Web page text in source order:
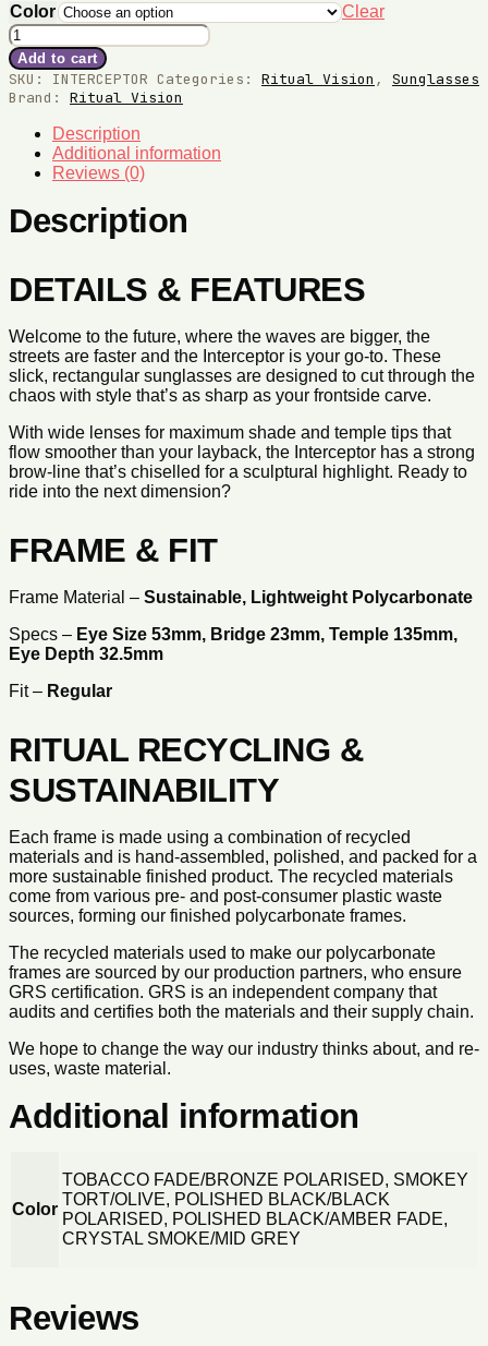
Color
Clear
Interceptor
Sunglasses
quantity
Add to cart
SKU: INTERCEPTOR Categories: Ritual Vision , Sunglasses
Brand: Ritual Vision
Description
Additional information
Reviews (0)
Description
DETAILS & FEATURES
Welcome to the future, where the waves are bigger, the
streets are faster and the Interceptor is your go-to. These
slick, rectangular sunglasses are designed to cut through the
chaos with style that’s as sharp as your frontside carve.
With wide lenses for maximum shade and temple tips that
flow smoother than your layback, the Interceptor has a strong
brow-line that’s chiselled for a sculptural highlight. Ready to
ride into the next dimension?
FRAME & FIT
Frame Material – Sustainable, Lightweight Polycarbonate
Specs – Eye Size 53mm, Bridge 23mm, Temple 135mm,
Eye Depth 32.5mm
Fit – Regular
RITUAL RECYCLING &
SUSTAINABILITY
Each frame is made using a combination of recycled
materials and is hand-assembled, polished, and packed for a
more sustainable finished product. The recycled materials
come from various pre- and post-consumer plastic waste
sources, forming our finished polycarbonate frames.
The recycled materials used to make our polycarbonate
frames are sourced by our production partners, who ensure
GRS certification. GRS is an independent company that
audits and certifies both the materials and their supply chain.
We hope to change the way our industry thinks about, and re-
uses, waste material.
Additional information
Color
TOBACCO FADE/BRONZE POLARISED, SMOKEY
TORT/OLIVE, POLISHED BLACK/BLACK
POLARISED, POLISHED BLACK/AMBER FADE,
CRYSTAL SMOKE/MID GREY
Reviews